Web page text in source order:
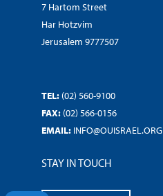
7 Hartom Street
Har Hotzvim
Jerusalem 9777507
TEL: (02) 560-9100
FAX: (02) 566-0156
EMAIL: INFO@OUISRAEL.ORG
STAY IN TOUCH